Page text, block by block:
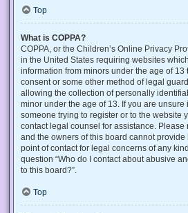
Top
What is COPPA?
COPPA, or the Children’s Online Privacy
in the United States requiring websites
information from minors under the age of 13
consent or some other method of legal
allowing the collection of personally
minor under the age of 13. If you are unsure
someone trying to register or to the website
contact legal counsel for assistance. Please
and the owners of this board cannot
point of contact for legal concerns of any
question “Who do I contact about abusive
to this board?”.
Top